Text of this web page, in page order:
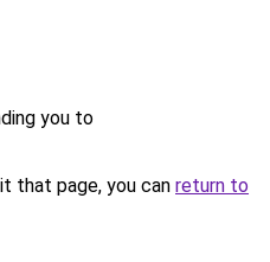
you to
that page, you can return to